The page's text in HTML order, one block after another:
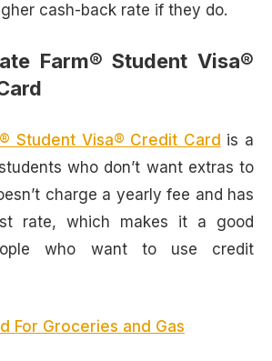
cash-back rate if they do.
Farm® Student Visa®
Student Visa® Credit Card is a
who don’t want extras to
charge a yearly fee and has
rate, which makes it a good
who want to use credit
For Groceries and Gas